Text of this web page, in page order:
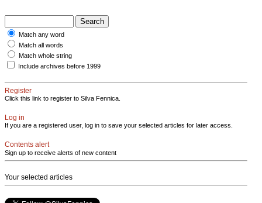
Match any word
Match all words
Match whole string
Include archives before 1999
Register
Click this link to register to Silva Fennica.
Log in
If you are a registered user, log in to save your selected articles for later access.
Contents alert
Sign up to receive alerts of new content
Your selected articles